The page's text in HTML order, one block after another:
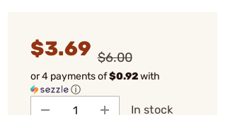
$3.69 $6.00
or 4 payments of$0.92with
ⓘ
In stock